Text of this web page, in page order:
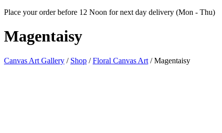
Place your order before 12 Noon for next day delivery (Mon - Thu)
Magentaisy
Canvas Art Gallery / Shop / Floral Canvas Art / Magentaisy